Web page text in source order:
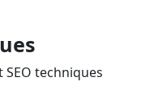
techniques